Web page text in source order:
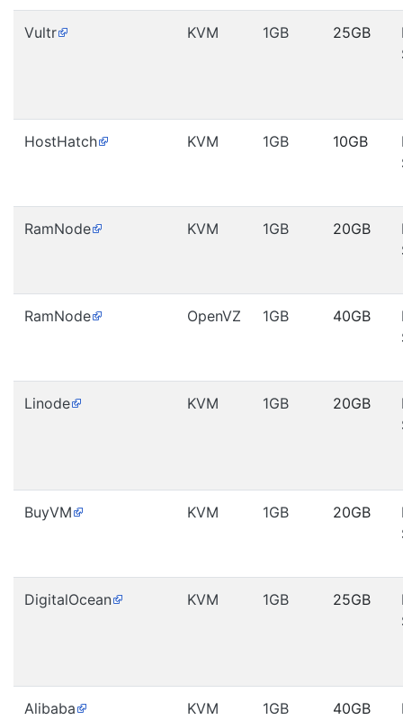
Vultr KVM 1GB 25GB
HostHatch KVM 1GB 10GB
RamNode KVM 1GB 20GB
RamNode OpenVZ 1GB 40GB
Linode KVM 1GB 20GB
BuyVM KVM 1GB 20GB
DigitalOcean KVM 1GB 25GB
Alibaba KVM 1GB 40GB